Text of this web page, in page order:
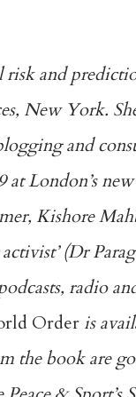
risk and
New York.
and
London’s
Kishore
(Dr
radio
Order is
the book are